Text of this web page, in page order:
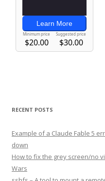
RECENT POSTS
Example of a Claude Fable 5
down
How to fix the grey screen/no
Wars